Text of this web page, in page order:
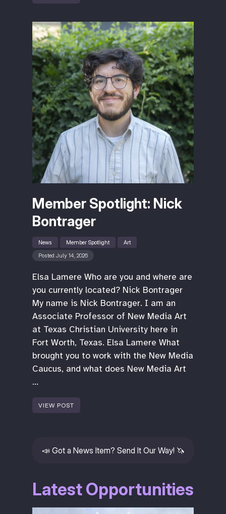
Member Spotlight: Nick
Bontrager
News Member Spotlight
Art
Posted July 14, 2026
Elsa Lamere Who are you and where are
you currently located? Nick Bontrager
My name is Nick Bontrager. I am an
Associate Professor of New Media Art
at Texas Christian University here in
Fort Worth, Texas. Elsa Lamere What
brought you to work with the New Media
Caucus, and what does New Media Art
…
VIEW POST
📣 Got a News Item? Send It Our Way! 🦄
Latest Opportunities